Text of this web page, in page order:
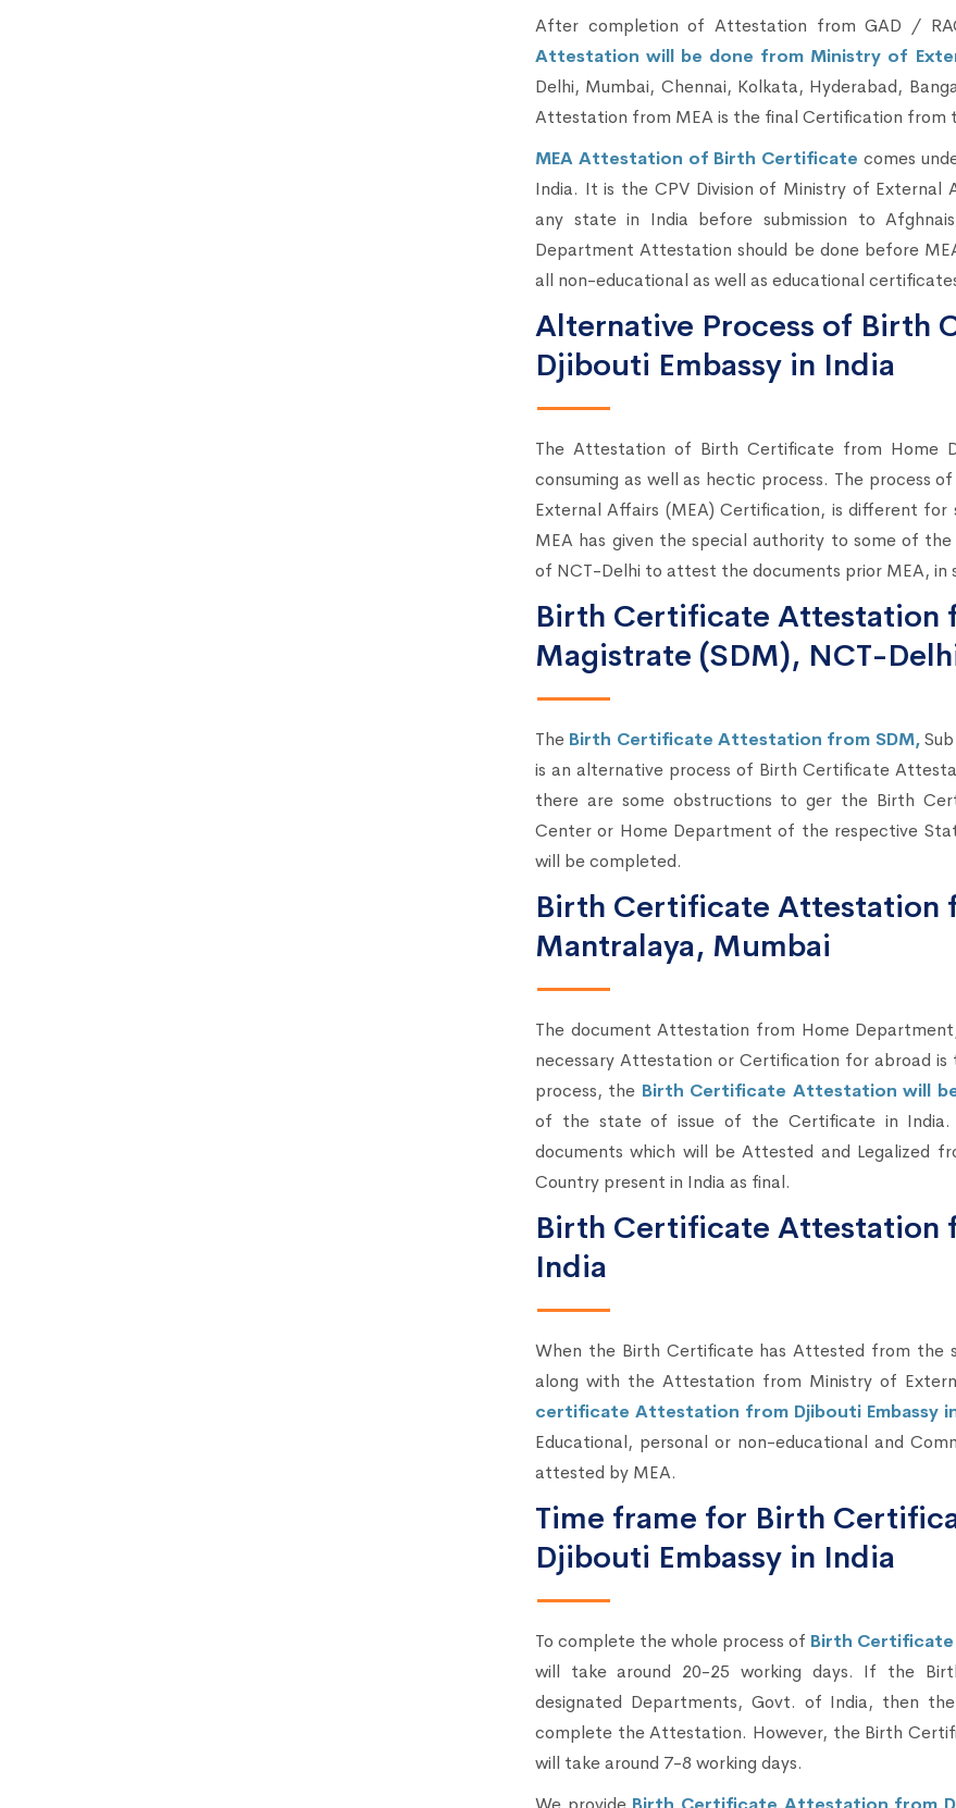
After completion of Attestation from GAD /
Attestation will be done from Ministry of
Delhi, Mumbai, Chennai, Kolkata, Hyderabad,
Attestation from MEA is the final Certification from
MEA Attestation of Birth Certificate comes
India. It is the CPV Division of Ministry of
any state in India before submission to
Department Attestation should be done before
all non-educational as well as educational
Alternative Process of Birth
Djibouti Embassy in India
The Attestation of Birth Certificate from Home
consuming as well as hectic process. The process of
External Affairs (MEA) Certification, is different
MEA has given the special authority to some of
of NCT-Delhi to attest the documents prior MEA, in
Birth Certificate Attestation
Magistrate (SDM), NCT-
The Birth Certificate Attestation from SDM,
is an alternative process of Birth Certificate
there are some obstructions to ger the Birth
Center or Home Department of the respective
will be completed.
Birth Certificate Attestation
Mantralaya, Mumbai
The document Attestation from Home
necessary Attestation or Certification for abroad
process, the Birth Certificate Attestation will
of the state of issue of the Certificate in India.
documents which will be Attested and Legalized
Country present in India as final.
Birth Certificate Attestation
India
When the Birth Certificate has Attested from the
along with the Attestation from Ministry of
certificate Attestation from Djibouti Embassy
Educational, personal or non-educational and
attested by MEA.
Time frame for Birth
Djibouti Embassy in India
To complete the whole process of Birth Certificate
will take around 20-25 working days. If the
designated Departments, Govt. of India, then
complete the Attestation. However, the Birth
will take around 7-8 working days.